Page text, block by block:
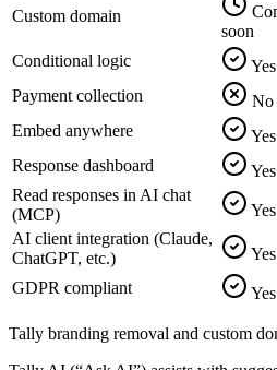
Custom domain
soon
Conditional logic Yes
Payment collection
No
Embed anywhere
Yes
Response dashboard
Yes
Read responses in AI chat
(MCP)
Yes
AI client integration (Claude,
ChatGPT, etc.)
Yes
GDPR compliant
Yes
Tally branding removal and custom